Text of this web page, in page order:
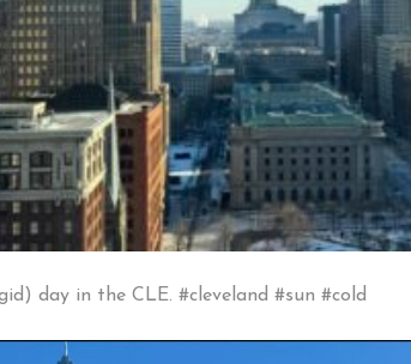
day in the CLE. #cleveland #sun #cold